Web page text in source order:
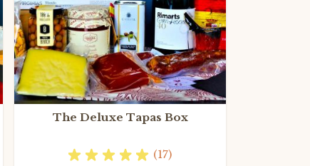
The Deluxe Tapas Box
(17)